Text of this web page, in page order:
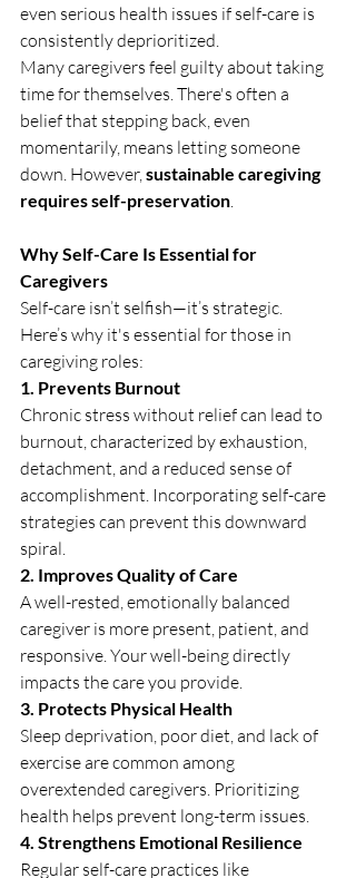
even serious health issues if self-care is
consistently deprioritized.
Many caregivers feel guilty about taking
time for themselves. There's often a
belief that stepping back, even
momentarily, means letting someone
down. However, sustainable caregiving
requires self-preservation.
Why Self-Care Is Essential for
Caregivers
Self-care isn’t selfish—it’s strategic.
Here’s why it's essential for those in
caregiving roles:
1. Prevents Burnout
Chronic stress without relief can lead to
burnout, characterized by exhaustion,
detachment, and a reduced sense of
accomplishment. Incorporating self-care
strategies can prevent this downward
spiral.
2. Improves Quality of Care
A well-rested, emotionally balanced
caregiver is more present, patient, and
responsive. Your well-being directly
impacts the care you provide.
3. Protects Physical Health
Sleep deprivation, poor diet, and lack of
exercise are common among
overextended caregivers. Prioritizing
health helps prevent long-term issues.
4. Strengthens Emotional Resilience
Regular self-care practices like